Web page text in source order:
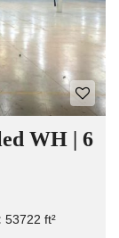
WH | 6
53722 ft²